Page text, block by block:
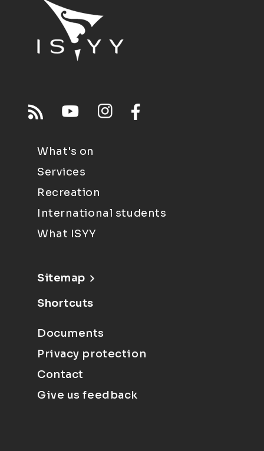
What's on
Services
Recreation
International students
What ISYY
Sitemap
Shortcuts
Documents
Privacy protection
Contact
Give us feedback